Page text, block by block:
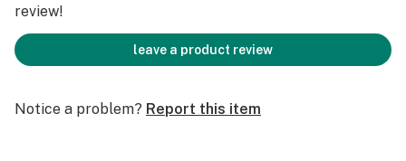
review!
leave a product review
Notice a problem? Report this item